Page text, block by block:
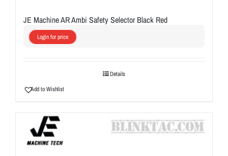
JE Machine AR Ambi Safety Selector Black Red
Login for price
Details
Add to Wishlist